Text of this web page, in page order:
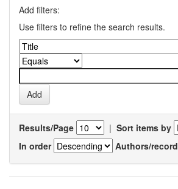
Add filters:
Use filters to refine the search results.
Results/Page | Sort items by
In order
Authors/record